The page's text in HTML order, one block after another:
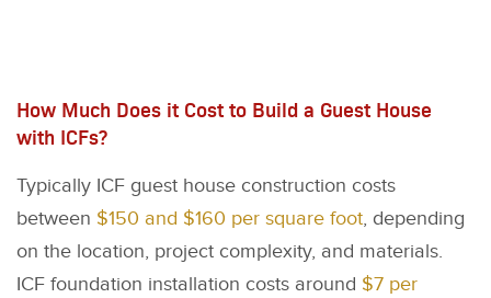
How Much Does it Cost to Build a Guest House
with ICFs?
Typically ICF guest house construction costs
between $150 and $160 per square foot, depending
on the location, project complexity, and materials.
ICF foundation installation costs around $7 per